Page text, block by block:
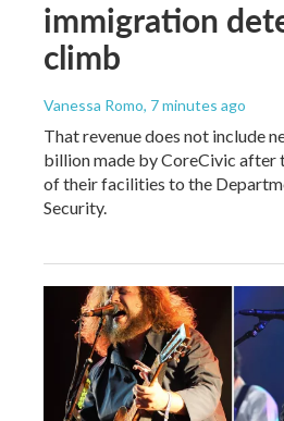
immigration
climb
Vanessa Romo, 7 minutes ago
That revenue does not include
billion made by CoreCivic after
of their facilities to the
Security.